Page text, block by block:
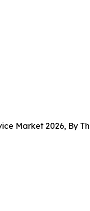
Market 2026, By